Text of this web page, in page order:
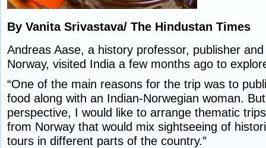
By Vanita Srivastava/ The Hindustan Times
Andreas Aase, a history professor, publisher
Norway, visited India a few months ago to
“One of the main reasons for the trip was to
food along with an Indian-Norwegian woman.
perspective, I would like to arrange thematic
from Norway that would mix sightseeing of
tours in different parts of the country.”